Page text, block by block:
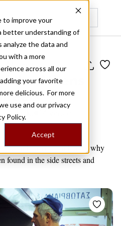
to improve your
better understanding of
the data and
with a more
across all our
your favorite
delicious. For more
use and our privacy
Policy.
Accept
Board
the Athens
Picks
grit and charm – and that’s why
found in the side streets and